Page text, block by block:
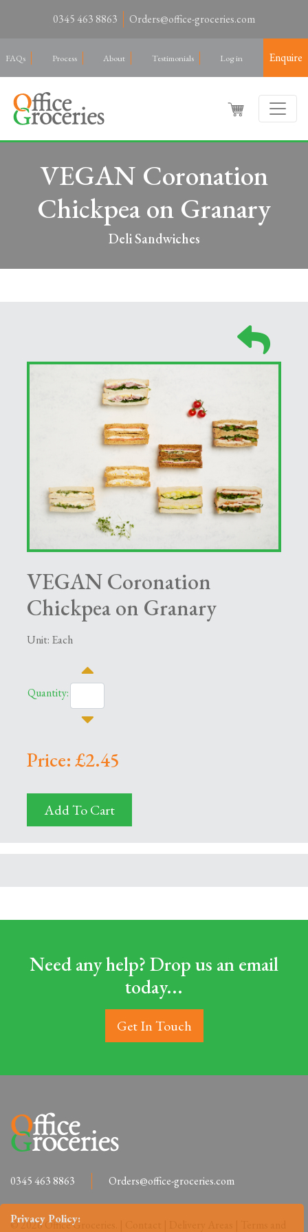
0345 463 8863 Orders@office-groceries.com
FAQs Process About Testimonials Log in Enquire
VEGAN Coronation
Chickpea on Granary
Deli Sandwiches
VEGAN Coronation
Chickpea on Granary
Unit: Each
Quantity:
Price: £2.45
Add To Cart
Need any help? Drop us an email
today...
Get In Touch
0345 463 8863 Orders@office-groceries.com
© 2026 Office Groceries. |
Privacy Policy: